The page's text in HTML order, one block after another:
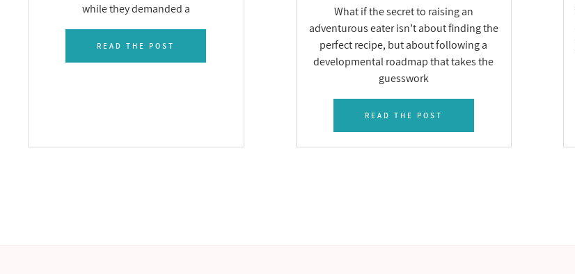
while they demanded a
READ THE POST
What if the secret to raising an
adventurous eater isn’t about finding the
perfect recipe, but about following a
developmental roadmap that takes the
guesswork
READ THE POST